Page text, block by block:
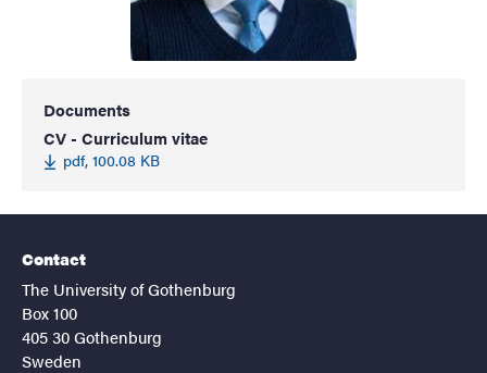
Documents
CV - Curriculum vitae
pdf, 100.08 KB
Contact
The University of Gothenburg
Box 100
405 30 Gothenburg
Sweden